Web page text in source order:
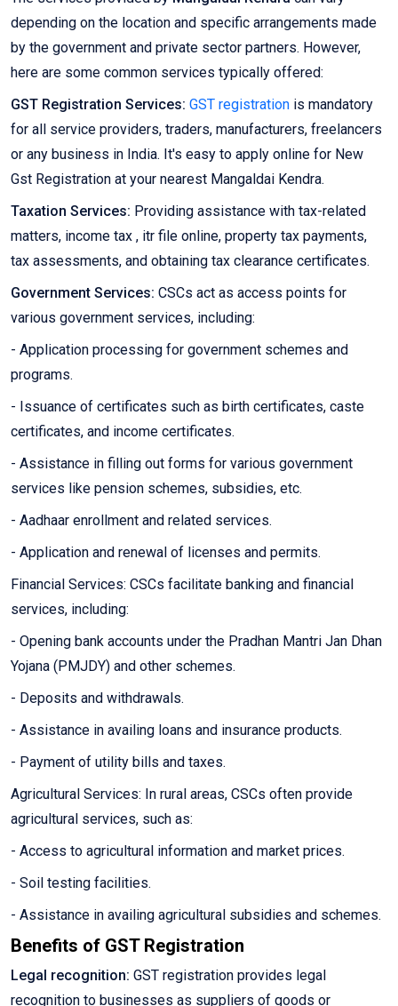
depending on the location and specific arrangements made
by the government and private sector partners. However,
here are some common services typically offered:
GST Registration Services: GST registration is mandatory
for all service providers, traders, manufacturers, freelancers
or any business in India. It's easy to apply online for New
Gst Registration at your nearest Mangaldai Kendra.
Taxation Services: Providing assistance with tax-related
matters, income tax , itr file online, property tax payments,
tax assessments, and obtaining tax clearance certificates.
Government Services: CSCs act as access points for
various government services, including:
- Application processing for government schemes and
programs.
- Issuance of certificates such as birth certificates, caste
certificates, and income certificates.
- Assistance in filling out forms for various government
services like pension schemes, subsidies, etc.
- Aadhaar enrollment and related services.
- Application and renewal of licenses and permits.
Financial Services: CSCs facilitate banking and financial
services, including:
- Opening bank accounts under the Pradhan Mantri Jan Dhan
Yojana (PMJDY) and other schemes.
- Deposits and withdrawals.
- Assistance in availing loans and insurance products.
- Payment of utility bills and taxes.
Agricultural Services: In rural areas, CSCs often provide
agricultural services, such as:
- Access to agricultural information and market prices.
- Soil testing facilities.
- Assistance in availing agricultural subsidies and schemes.
Benefits of GST Registration
Legal recognition: GST registration provides legal
recognition to businesses as suppliers of goods or